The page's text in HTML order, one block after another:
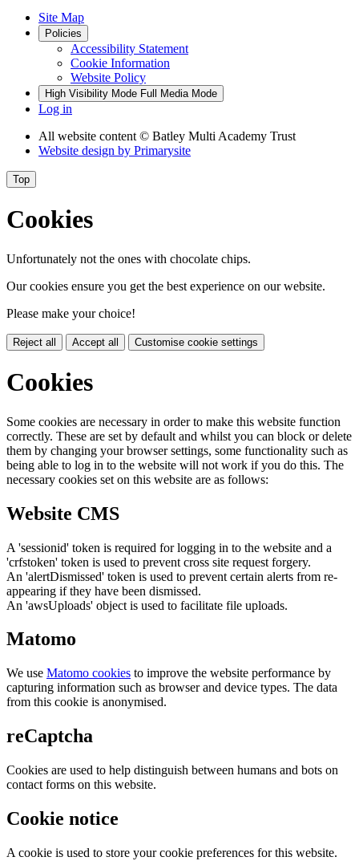
Site Map
Policies
Accessibility Statement
Cookie Information
Website Policy
High Visibility Mode Full Media Mode
Log in
All website content © Batley Multi Academy Trust
Website design by Primarysite
Top
Cookies
Unfortunately not the ones with chocolate chips.
Our cookies ensure you get the best experience on our website.
Please make your choice!
Reject all Accept all Customise cookie settings
Cookies
Some cookies are necessary in order to make this website function
correctly. These are set by default and whilst you can block or delete
them by changing your browser settings, some functionality such as
being able to log in to the website will not work if you do this. The
necessary cookies set on this website are as follows:
Website CMS
A 'sessionid' token is required for logging in to the website and a
'crfstoken' token is used to prevent cross site request forgery.
An 'alertDismissed' token is used to prevent certain alerts from re-
appearing if they have been dismissed.
An 'awsUploads' object is used to facilitate file uploads.
Matomo
We use Matomo cookies to improve the website performance by
capturing information such as browser and device types. The data
from this cookie is anonymised.
reCaptcha
Cookies are used to help distinguish between humans and bots on
contact forms on this website.
Cookie notice
A cookie is used to store your cookie preferences for this website.